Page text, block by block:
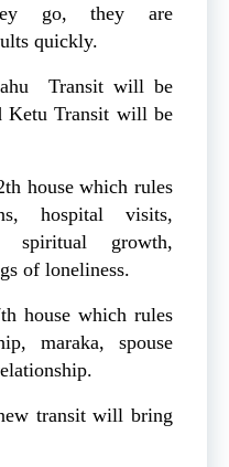
go, they are
quickly.
Transit will be
Ketu Transit will be
house which rules
hospital visits,
spiritual growth,
of loneliness.
house which rules
maraka, spouse
transit will bring